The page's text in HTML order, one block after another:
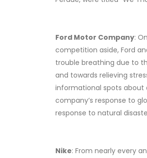
Ford Motor Company:
competition aside, Ford
trouble breathing due to
and towards relieving
informational spots about
company’s response to
response to natural
Nike: From nearly every